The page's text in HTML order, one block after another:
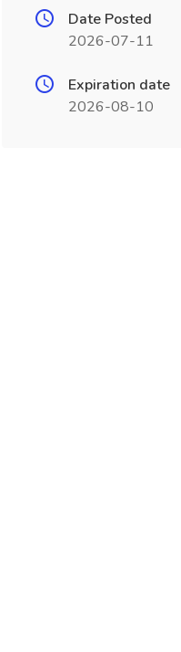
Date Posted
2026-07-11
Expiration date
2026-08-10